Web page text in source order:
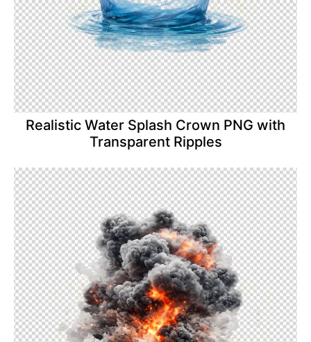
Realistic Water Splash Crown PNG with
Transparent Ripples